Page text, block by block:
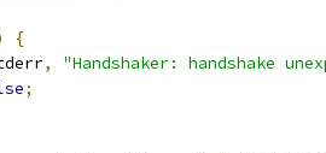
{
,
"Handshaker: handshake
;